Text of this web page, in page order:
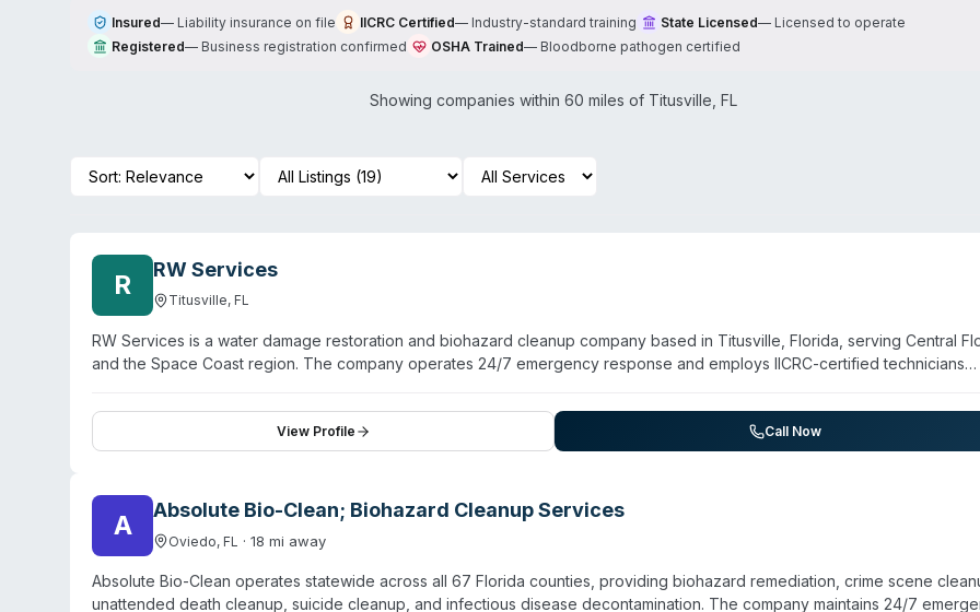
Insured— Liability insurance on file IICRC Certified— Industry-standard training State Licensed— Licensed to operate
Registered— Business registration confirmed OSHA Trained— Bloodborne pathogen certified
Showing companies within 60 miles of Titusville FL
R RW Services
Titusville, FL
RW Services is a water damage restoration and biohazard cleanup company based in Titusville, Florida, serving Central
and the Space Coast region. The company operates 24/7 emergency response and employs IICRC-certified technicians
extends from Titusville to Orlando, including Melbourne, Cocoa, Merritt Island, Daytona Beach, and New Smyrna Beach.
specific biohazard specialties are not detailed on the website, the company emphasizes professional response and
expertise in contamination remediation alongside restoration services.
View Profile Call Now
A Absolute Bio-Clean; Biohazard Cleanup Services
Oviedo, FL · 18 mi away
Absolute Bio-Clean operates statewide across all 67 Florida counties, providing biohazard remediation, crime scene
unattended death cleanup, suicide cleanup, and infectious disease decontamination. The company maintains 24/7